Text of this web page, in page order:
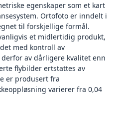
egenskaper som et kart
Ortofoto er inndelt i
til forskjellige formål.
et midlertidig produkt,
med kontroll av
av dårligere kvalitet enn
flybilder ertstattes av
er produsert fra
varierer fra 0,04